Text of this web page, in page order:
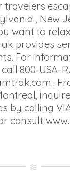
travelers
, New
want to
provides
For
800-USA-
.
by calling
consult